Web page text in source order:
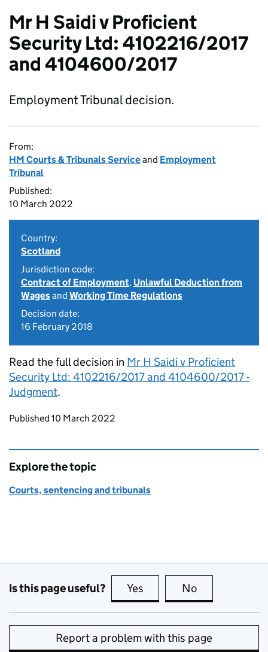
Mr H Saidi v Proficient
Security Ltd: 4102216/2017
and 4104600/2017
Employment Tribunal decision.
From:
HM Courts & Tribunals Serviceand Employment
Tribunal
Published:
10 March 2022
Country:
Scotland
Jurisdiction code:
Contract of Employment, Unlawful Deduction from
Wagesand Working Time Regulations
Decision date:
16 February 2018
Read the full decision in Mr H Saidi v Proficient
Security Ltd: 4102216/2017 and 4104600/2017 -
Judgment.
Updates to this page
Published 10 March 2022
Explore the topic
Courts, sentencing and tribunals
Is this page useful? Yes this page is useful
No
Report a problem with this page